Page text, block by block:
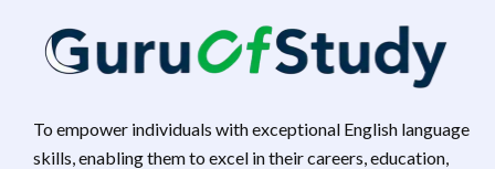
To empower individuals with exceptional English language
skills, enabling them to excel in their careers, education,